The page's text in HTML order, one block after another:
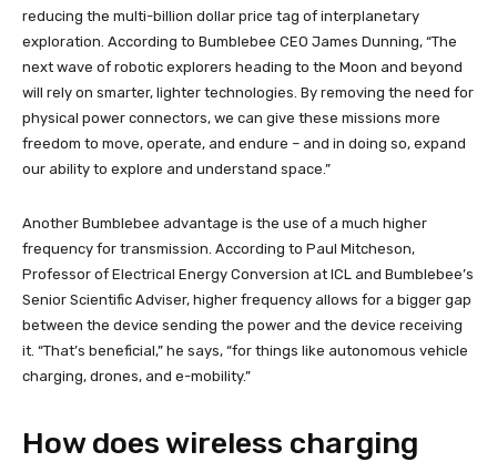
reducing the multi-billion dollar price tag of interplanetary
exploration. According to Bumblebee CEO James Dunning, “The
next wave of robotic explorers heading to the Moon and beyond
will rely on smarter, lighter technologies. By removing the need for
physical power connectors, we can give these missions more
freedom to move, operate, and endure – and in doing so, expand
our ability to explore and understand space.”
Another Bumblebee advantage is the use of a much higher
frequency for transmission. According to Paul Mitcheson,
Professor of Electrical Energy Conversion at ICL and Bumblebee’s
Senior Scientific Adviser, higher frequency allows for a bigger gap
between the device sending the power and the device receiving
it. “That’s beneficial,” he says, “for things like autonomous vehicle
charging, drones, and e-mobility.”
How does wireless charging